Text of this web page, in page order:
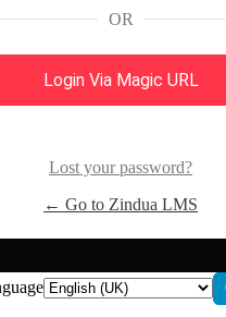
OR
Login Via Magic URL
Lost your password?
← Go to Zindua LMS